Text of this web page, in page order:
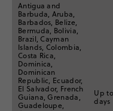
Antigua and
Barbuda, Aruba,
Barbados, Belize,
Bermuda, Bolivia,
Brazil, Cayman
Islands, Colombia,
Costa Rica,
Dominica,
Dominican
Republic, Ecuador,
El Salvador, French
Guiana, Grenada,
Guadeloupe,
Up
days